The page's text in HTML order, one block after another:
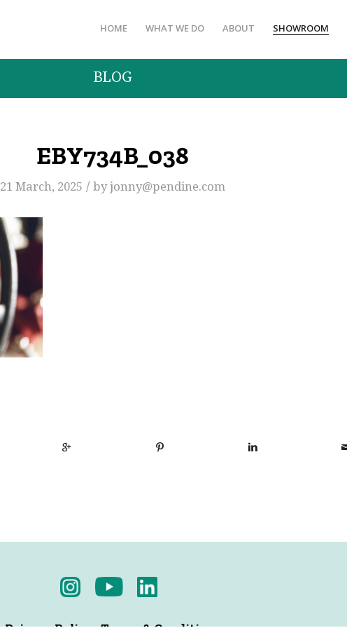
HOME WHAT WE DO ABOUT SHOWROOM
BLOG
EBY734B_038
21 March, 2025 / byjonny@pendine.com